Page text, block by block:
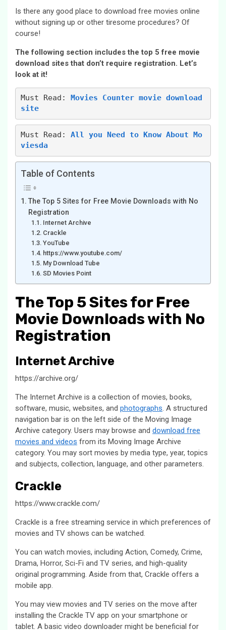
Is there any good place to download free movies online
without signing up or other tiresome procedures? Of
course!
The following section includes the top 5 free movie
download sites that don’t require registration. Let’s
look at it!
Must Read: Movies Counter movie download
site
Must Read: All you Need to Know About Mo
viesda
Table of Contents
The Top 5 Sites for Free Movie Downloads with No
Registration
Internet Archive
Crackle
YouTube
https://www.youtube.com/
My Download Tube
SD Movies Point
The Top 5 Sites for Free
Movie Downloads with No
Registration
Internet Archive
https://archive.org/
The Internet Archive is a collection of movies, books,
software, music, websites, and photographs . A structured
navigation bar is on the left side of the Moving Image
Archive category. Users may browse and download free
movies and videos from its Moving Image Archive
category. You may sort movies by media type, year, topics
and subjects, collection, language, and other parameters.
Crackle
https://www.crackle.com/
Crackle is a free streaming service in which preferences of
movies and TV shows can be watched.
You can watch movies, including Action, Comedy, Crime,
Drama, Horror, Sci-Fi and TV series, and high-quality
original programming. Aside from that, Crackle offers a
mobile app.
You may view movies and TV series on the move after
installing the Crackle TV app on your smartphone or
tablet. A basic video downloader might be beneficial for